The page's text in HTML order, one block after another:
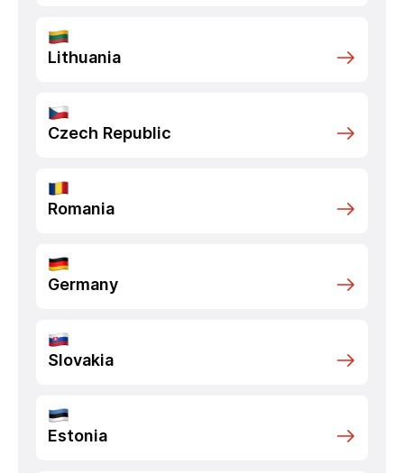
Lithuania
Czech Republic
Romania
Germany
Slovakia
Estonia